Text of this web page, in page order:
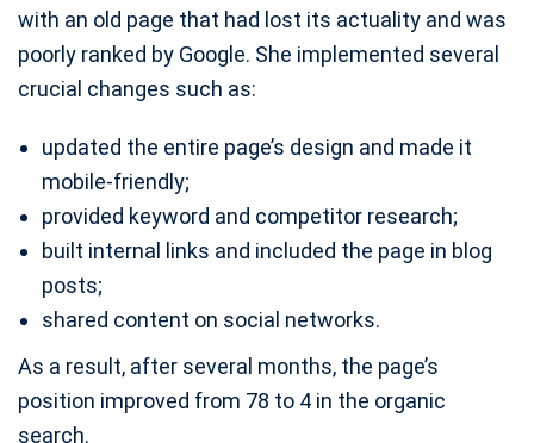
with an old page that had lost its actuality and was
poorly ranked by Google. She implemented several
crucial changes such as:
updated the entire page’s design and made it
mobile-friendly;
provided keyword and competitor research;
built internal links and included the page in blog
posts;
shared content on social networks.
As a result, after several months, the page’s
position improved from 78 to 4 in the organic
search.